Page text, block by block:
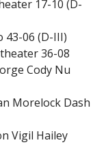
17-10 (D-
43-06 (D-III)
36-08
Cody Nu
Morelock Dash
Vigil Hailey